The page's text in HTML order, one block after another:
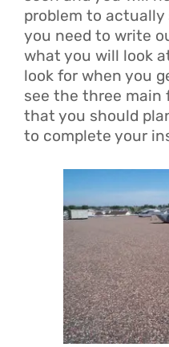
problem to actually
you need to write
what you will look
look for when you
see the three main
that you should
to complete your